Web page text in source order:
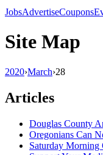
JobsAdvertiseCoupons
Site Map
2020›March›28
Articles
Douglas County
Oregonians Can
Saturday Morning